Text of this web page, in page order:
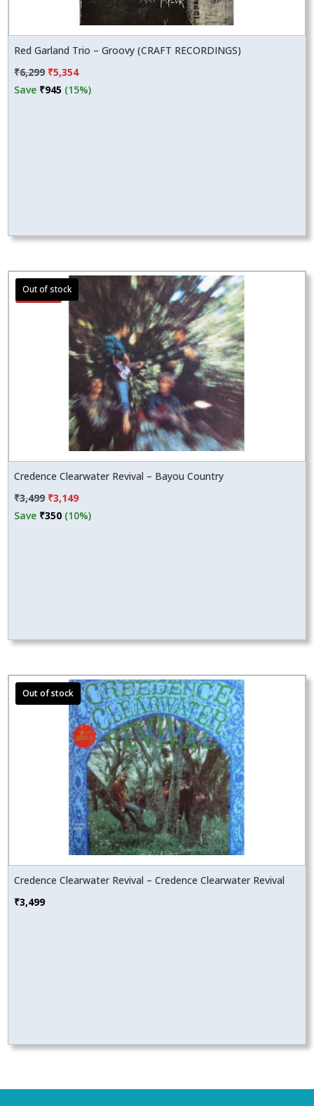
Red Garland Trio – Groovy (CRAFT RECORDINGS)
₹6,299 Original
price
₹5,354Current
price
Save ₹945 (15%)
Sale!
Credence Clearwater Revival – Bayou Country
₹3,499 Original
price
₹3,149Current
price
Save ₹350 (10%)
Credence Clearwater Revival – Credence Clearwater Revival
₹3,499